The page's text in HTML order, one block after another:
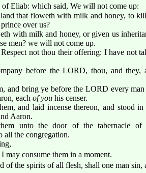
Eliab: which said, We will not come up:
that floweth with milk and honey, to
over us?
with milk and honey, or given us
men? we will not come up.
not thou their offering: I have not
before the LORD, thou, and they,
and bring ye before the LORD every
each of you his censer.
and laid incense thereon, and stood in
Aaron.
unto the door of the tabernacle of
all the congregation.
may consume them in a moment.
of the spirits of all flesh, shall one man sin,